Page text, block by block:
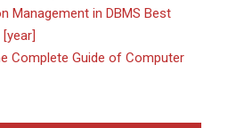
Management in DBMS Best
Complete Guide of Computer